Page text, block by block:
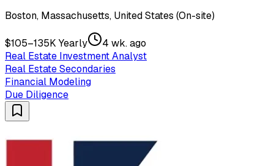
Boston, Massachusetts, United States (On-site)
$105–135K Yearly
4 wk. ago
Real Estate Investment Analyst
Real Estate Secondaries
Financial Modeling
Due Diligence